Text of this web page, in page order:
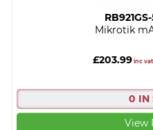
Mikrotik
£203.99 inc vat
0 IN
View